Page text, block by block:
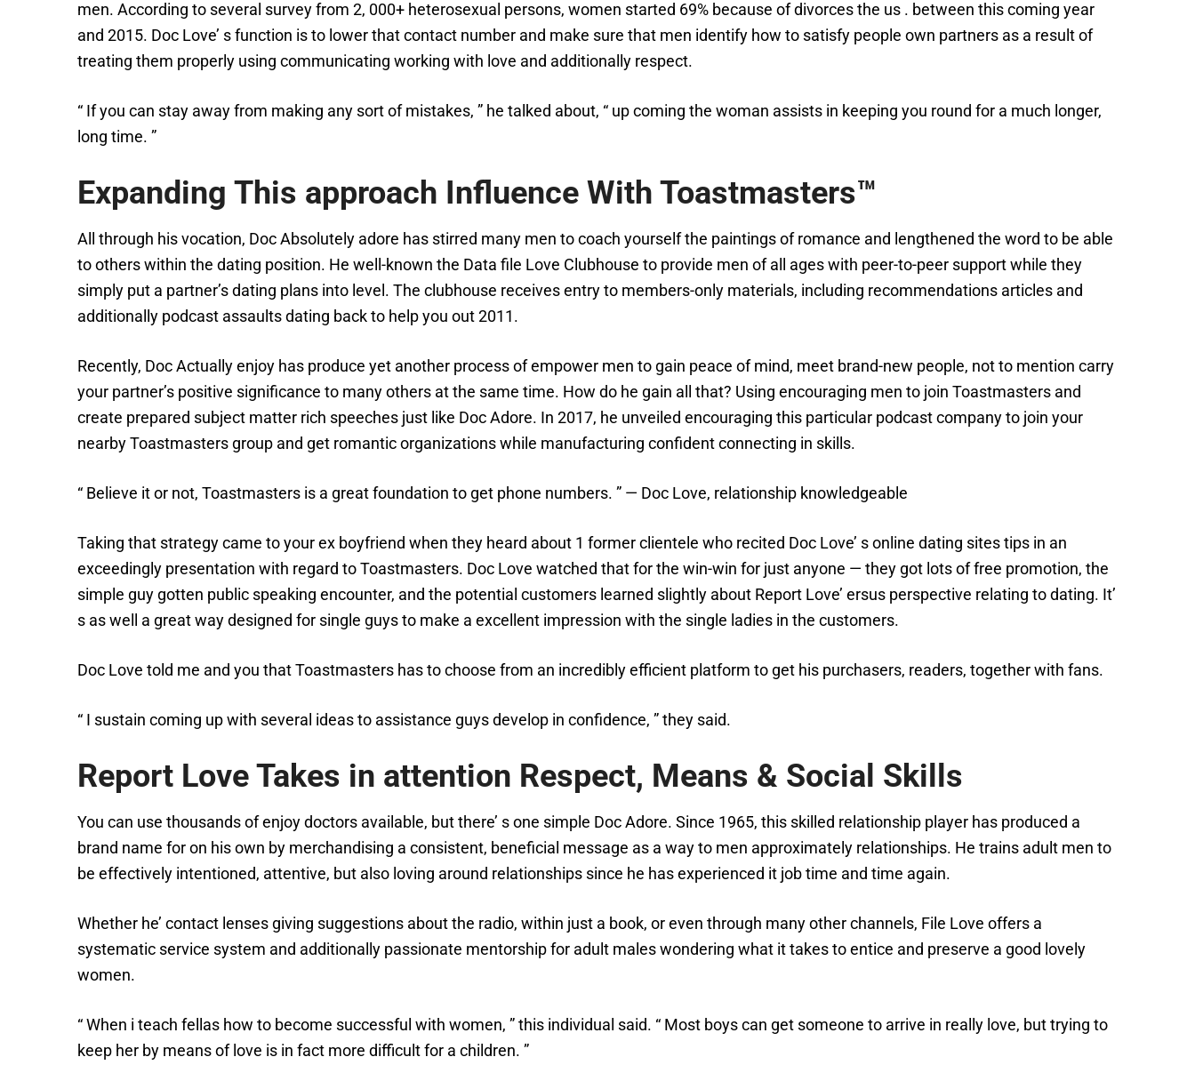
men. According to several survey from 2, 000+ heterosexual persons, women started 69% because of divorces the us . between this coming year
and 2015. Doc Love’ s function is to lower that contact number and make sure that men identify how to satisfy people own partners as a result of
treating them properly using communicating working with love and additionally respect.
“ If you can stay away from making any sort of mistakes, ” he talked about, “ up coming the woman assists in keeping you round for a much longer,
long time. ”
Expanding This approach Influence With Toastmasters™
All through his vocation, Doc Absolutely adore has stirred many men to coach yourself the paintings of romance and lengthened the word to be able
to others within the dating position. He well-known the Data file Love Clubhouse to provide men of all ages with peer-to-peer support while they
simply put a partner’s dating plans into level. The clubhouse receives entry to members-only materials, including recommendations articles and
additionally podcast assaults dating back to help you out 2011.
Recently, Doc Actually enjoy has produce yet another process of empower men to gain peace of mind, meet brand-new people, not to mention carry
your partner’s positive significance to many others at the same time. How do he gain all that? Using encouraging men to join Toastmasters and
create prepared subject matter rich speeches just like Doc Adore. In 2017, he unveiled encouraging this particular podcast company to join your
nearby Toastmasters group and get romantic organizations while manufacturing confident connecting in skills.
“ Believe it or not, Toastmasters is a great foundation to get phone numbers. ” — Doc Love, relationship knowledgeable
Taking that strategy came to your ex boyfriend when they heard about 1 former clientele who recited Doc Love’ s online dating sites tips in an
exceedingly presentation with regard to Toastmasters. Doc Love watched that for the win-win for just anyone — they got lots of free promotion, the
simple guy gotten public speaking encounter, and the potential customers learned slightly about Report Love’ ersus perspective relating to dating. It’
s as well a great way designed for single guys to make a excellent impression with the single ladies in the customers.
Doc Love told me and you that Toastmasters has to choose from an incredibly efficient platform to get his purchasers, readers, together with fans.
“ I sustain coming up with several ideas to assistance guys develop in confidence, ” they said.
Report Love Takes in attention Respect, Means & Social Skills
You can use thousands of enjoy doctors available, but there’ s one simple Doc Adore. Since 1965, this skilled relationship player has produced a
brand name for on his own by merchandising a consistent, beneficial message as a way to men approximately relationships. He trains adult men to
be effectively intentioned, attentive, but also loving around relationships since he has experienced it job time and time again.
Whether he’ contact lenses giving suggestions about the radio, within just a book, or even through many other channels, File Love offers a
systematic service system and additionally passionate mentorship for adult males wondering what it takes to entice and preserve a good lovely
women.
“ When i teach fellas how to become successful with women, ” this individual said. “ Most boys can get someone to arrive in really love, but trying to
keep her by means of love is in fact more difficult for a children. ”